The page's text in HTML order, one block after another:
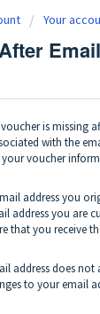
Your
is missing
with the
voucher
address you
address you are
that you receive
address does
to your email